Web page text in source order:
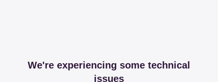
We're experiencing some technical
issues